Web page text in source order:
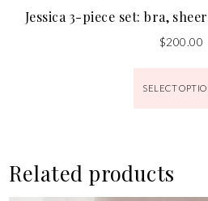
Jessica 3-piece set: bra,
$200.00
SELECT
Related products